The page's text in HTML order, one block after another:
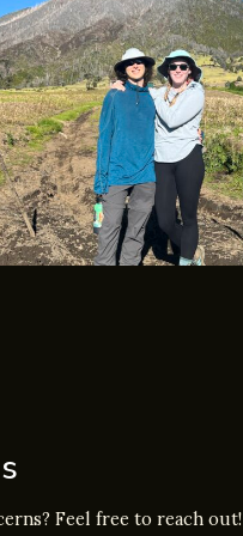
Feel free to reach out!